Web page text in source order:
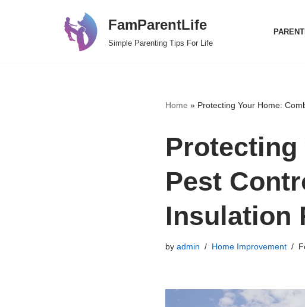
FamParentLife
Simple Parenting Tips For Life
Home » Protecting Your Home:
Protecting
Pest
Insulation
by admin Home Improvement